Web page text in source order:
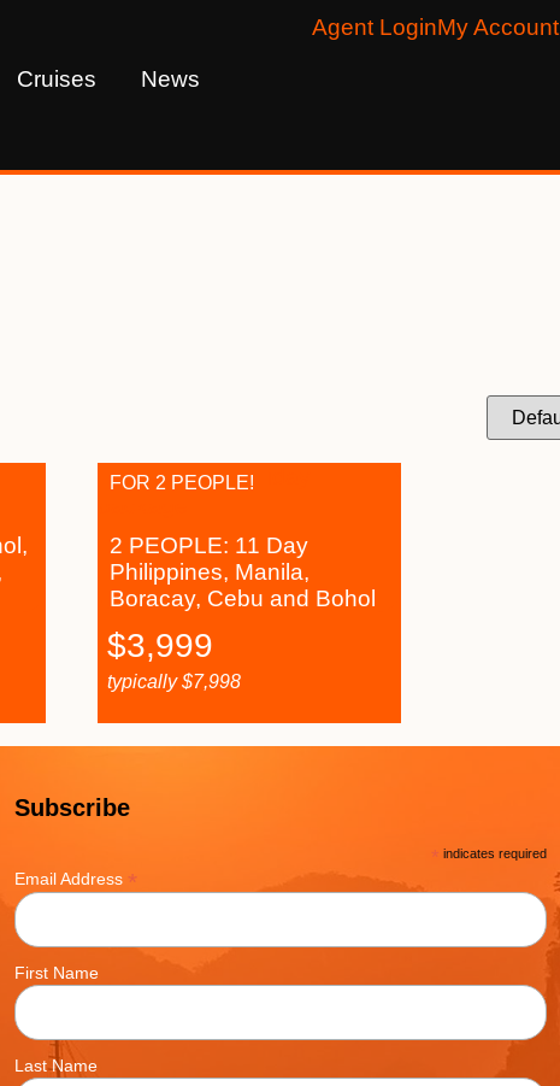
Agent LoginMy Account
Cruises News
2 PEOPLE: 11 Day
Philippines, Manila,
Boracay, Cebu and Bohol
FOR 2 PEOPLE!
$3,999
typically$7,998
Subscribe
* indicates required
Email Address *
First Name
Last Name